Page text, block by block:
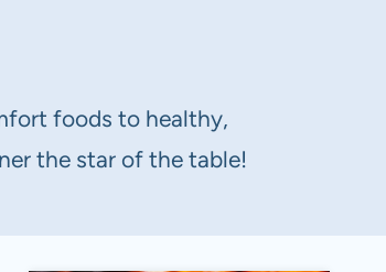
foods to healthy,
the star of the table!